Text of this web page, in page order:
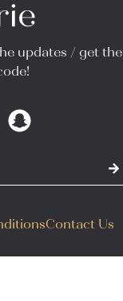
updates / get the
Contact Us